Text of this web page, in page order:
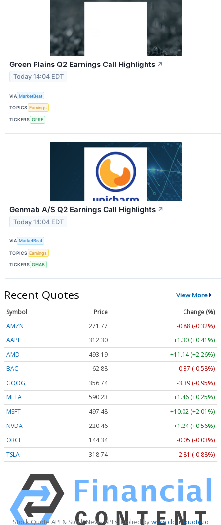
Green Plains Q2 Earnings Call Highlights ↗
Today 14:04 EDT
VIA MarketBeat
TOPICS Earnings
TICKERS GPRE
Genmab A/S Q2 Earnings Call Highlights ↗
Today 14:04 EDT
VIA MarketBeat
TOPICS Earnings
TICKERS GMAB
Recent Quotes View More
Symbol Price
Change (%)
AMZN
271.77
-0.88 (-0.32%)
AAPL
312.30
+1.30 (+0.41%)
AMD
493.19
+11.14 (+2.26%)
BAC
62.88
-0.37 (-0.58%)
GOOG
356.74
-3.39 (-0.95%)
META
590.23
+1.46 (+0.25%)
MSFT
497.48
+10.02 (+2.01%)
NVDA
220.46
+1.24 (+0.56%)
ORCL
144.34
-0.05 (-0.03%)
TSLA
318.74 -2.81 (-0.88%)
Stock Quote API & Stock News API supplied bywww.cloudquote.io